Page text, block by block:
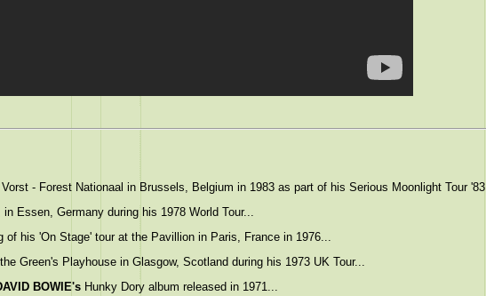
- Forest Nationaal in Brussels, Belgium in 1983 as part of his Serious Moonlight Tour '83
Essen, Germany during his 1978 World Tour...
of his 'On Stage' tour at the Pavillion in Paris, France in 1976...
Green's Playhouse in Glasgow, Scotland during his 1973 UK Tour...
BOWIE's Hunky Dory album released in 1971...